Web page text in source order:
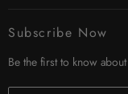
Returns
Trade Account
Subscribe Now
Be the first to know